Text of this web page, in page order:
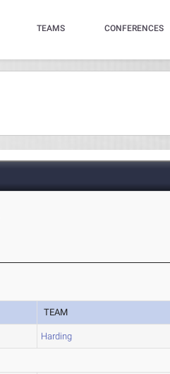
TEAMS CONFERENCES
TEAM
Harding